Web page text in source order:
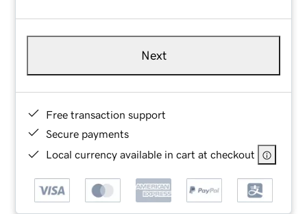
Next
Free transaction support
Secure payments
Local currency available in cart at checkout